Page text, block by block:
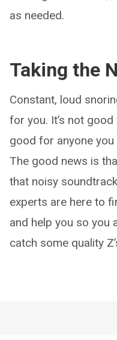
as needed.
Taking the
Constant, loud
for you. It’s not
good for anyone
The good news is
that noisy
experts are here to
and help you so you
catch some quality